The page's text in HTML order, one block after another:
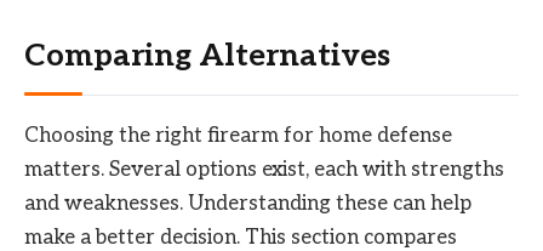
Comparing Alternatives
Choosing the right firearm for home defense
matters. Several options exist, each with strengths
and weaknesses. Understanding these can help
make a better decision. This section compares